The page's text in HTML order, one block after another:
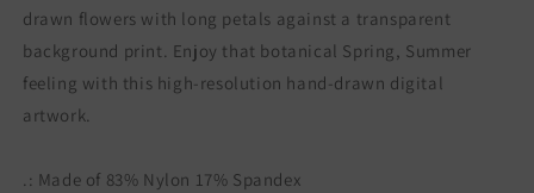
drawn flowers with long petals against a transparent
background print. Enjoy that botanical Spring, Summer
feeling with this high-resolution hand-drawn digital
artwork.
.: Made of 83% Nylon 17% Spandex